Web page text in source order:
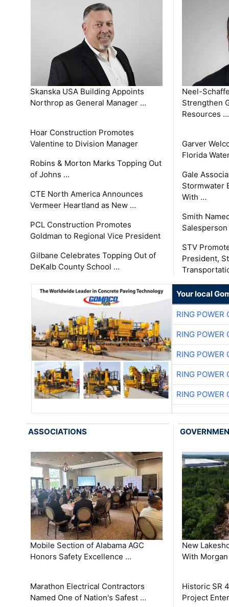
Skanska USA Building Appoints
Northrop as General Manager …
Hoar Construction Promotes
Valentine to Division Manager
Robins & Morton Marks Topping Out
of Johns …
CTE North America Announces
Vermeer Heartland as New …
PCL Construction Promotes
Goldman to Regional Vice President
Gilbane Celebrates Topping Out of
DeKalb County School …
Neel-
Strengthen
Resources …
Garver
Florida
Gale
Stormwater
With …
Smith
STV
President,
Your local
RING POWER
RING POWER
RING POWER
RING POWER
RING POWER
ASSOCIATIONS
Mobile Section of Alabama AGC
Honors Safety Excellence …
Marathon Electrical Contractors
Named One of Nation's Safest …
New
With
Historic SR
Project